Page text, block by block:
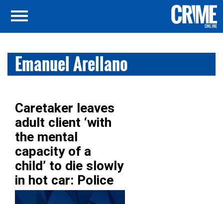
Emanuel Arellano
Caretaker leaves
adult client ‘with
the mental
capacity of a
child’ to die slowly
in hot car: Police